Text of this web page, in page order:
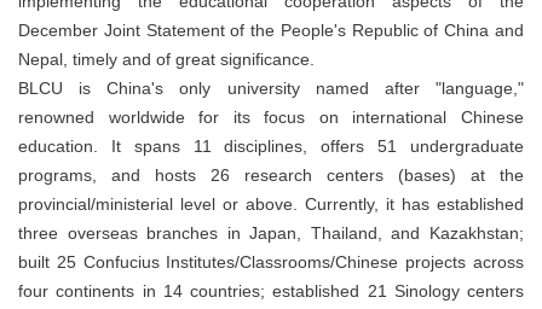
December Joint Statement of the People's Republic of China and
Nepal, timely and of great significance.
BLCU is China's only university named after "language,"
renowned worldwide for its focus on international Chinese
education. It spans 11 disciplines, offers 51 undergraduate
programs, and hosts 26 research centers (bases) at the
provincial/ministerial level or above. Currently, it has established
three overseas branches in Japan, Thailand, and Kazakhstan;
built 25 Confucius Institutes/Classrooms/Chinese projects across
four continents in 14 countries; established 21 Sinology centers